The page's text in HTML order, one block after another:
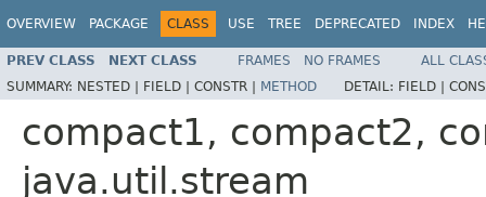
OVERVIEW PACKAGE CLASS USE TREE DEPRECATED INDEX
PREV CLASS NEXT CLASS FRAMES NO FRAMES
ALL
SUMMARY: NESTED | FIELD | CONSTR | METHOD DETAIL: FIELD |
compact1, compact2,
java.util.stream